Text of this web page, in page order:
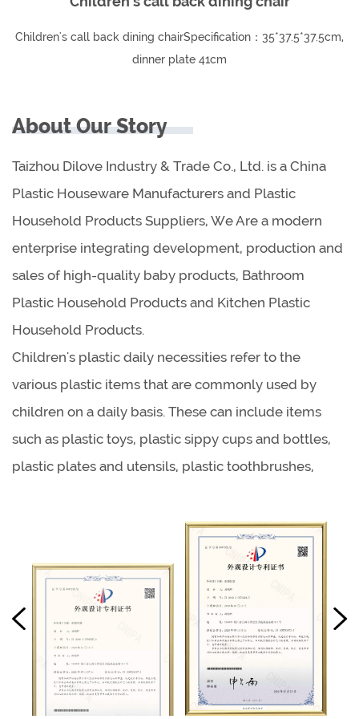
Children's call back dining chairSpecification：35*37.5*37.5cm,
dinner plate 41cm
About Our Story
Taizhou Dilove Industry & Trade Co., Ltd. is a China
Plastic Houseware Manufacturers and Plastic
Household Products Suppliers, We Are a modern
enterprise integrating development, production and
sales of high-quality baby products, Bathroom
Plastic Household Products and Kitchen Plastic
Household Products.
Children's plastic daily necessities refer to the
various plastic items that are commonly used by
children on a daily basis. These can include items
such as plastic toys, plastic sippy cups and bottles,
plastic plates and utensils, plastic toothbrushes,
adult plastic household items, children's plastic daily
necessities are often chosen for their durability,
lightweight, and low cost.
Children's plastic chairs refer to small chairs that are
designed specifically for children, and are made of
plastic materials. These chairs are typically smaller in
size and have a lower seat height to accommodate
young children. They come in a variety of designs,